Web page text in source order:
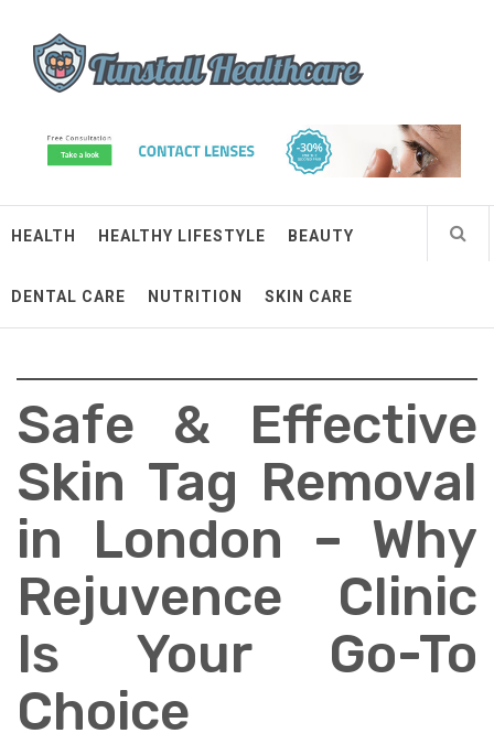
contentTunstall Healthcare
HEALTH HEALTHY LIFESTYLE BEAUTY
DENTAL CARE NUTRITION SKIN CARE
Safe & Effective
Skin Tag Removal
in London – Why
Rejuvence Clinic
Is Your Go-To
Choice